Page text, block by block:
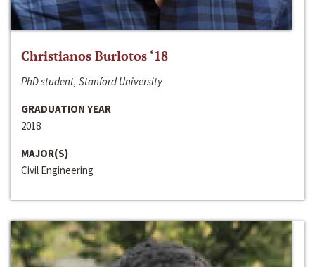
Christianos Burlotos ‘18
PhD student, Stanford University
GRADUATION YEAR
2018
MAJOR(S)
Civil Engineering